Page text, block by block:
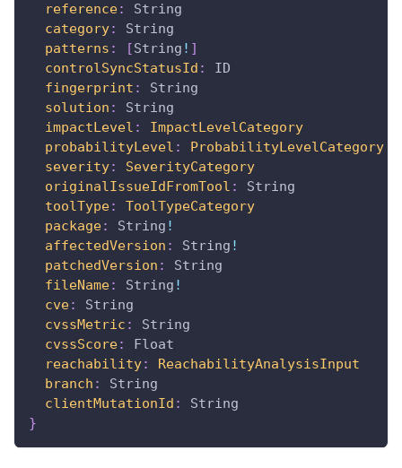
reference:
String
category:
String
patterns : [String ! ]
controlSyncStatusId :
ID
fingerprint :
String
solution :
String
impactLevel :
ImpactLevelCategory
probabilityLevel :
ProbabilityLevelCategory
severity:
SeverityCategory
originalIssueIdFromTool :
String
toolType:
ToolTypeCategory
package: String !
affectedVersion : String !
patchedVersion :
String
fileName: String !
cve:
String
cvssMetric :
String
cvssScore:
Float
reachability:
ReachabilityAnalysisInput
branch :
String
clientMutationId :
String
}